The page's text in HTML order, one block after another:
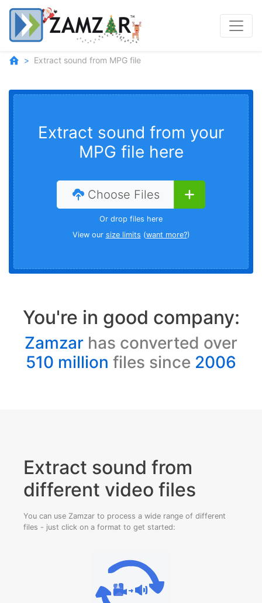
Extract sound from MPG file
Extract sound from your
MPG file here
Choose Files
Or drop files here
View our size limits (want more?)
You're in good company:
Zamzar has converted over
510 million files since 2006
Extract sound from
different video files
You can use Zamzar to process a wide range of different
files - just click on a format to get started: